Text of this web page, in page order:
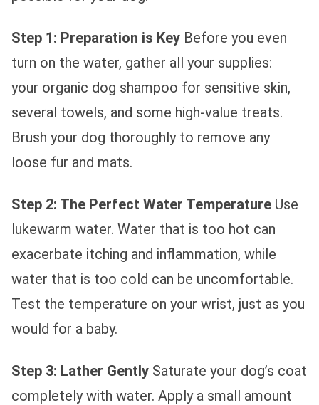
Step 1: Preparation is Key Before you even
turn on the water, gather all your supplies:
your organic dog shampoo for sensitive skin,
several towels, and some high-value treats.
Brush your dog thoroughly to remove any
loose fur and mats.
Step 2: The Perfect Water Temperature Use
lukewarm water. Water that is too hot can
exacerbate itching and inflammation, while
water that is too cold can be uncomfortable.
Test the temperature on your wrist, just as you
would for a baby.
Step 3: Lather Gently Saturate your dog’s coat
completely with water. Apply a small amount